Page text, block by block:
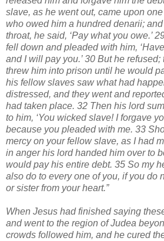
slave, as he went out, came upon
who owed him a hundred denarii;
throat, he said, ‘Pay what you owe.’
fell down and pleaded with him,
and I will pay you.’ 30 But he
threw him into prison until he would
his fellow slaves saw what had
distressed, and they went and
had taken place. 32 Then his lord
to him, ‘You wicked slave! I forgave
because you pleaded with me. 33
mercy on your fellow slave, as I had
in anger his lord handed him over to
would pay his entire debt. 35 So my
also do to every one of you, if you do
or sister from your heart.”
When Jesus had finished saying
and went to the region of Judea
crowds followed him, and he cured